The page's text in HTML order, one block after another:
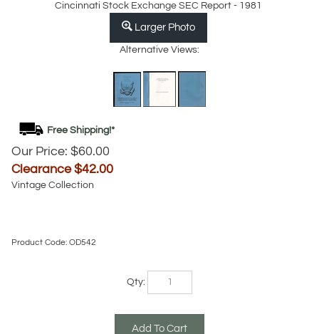
Cincinnati Stock Exchange SEC Report - 1981
Larger Photo
Alternative Views:
Our Price: $60.00
Clearance $42.00
Vintage Collection
Product Code: OD542
Qty: